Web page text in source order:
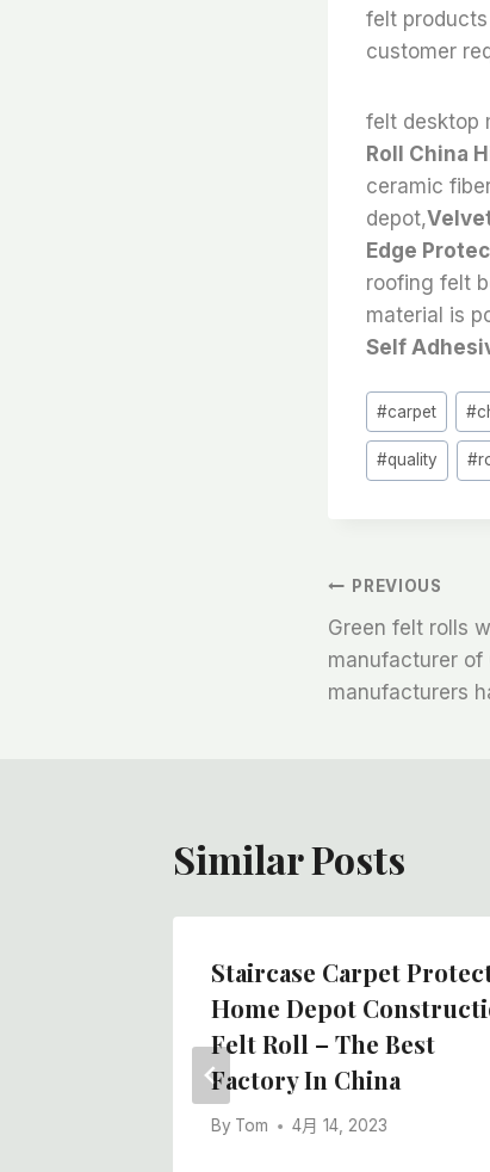
felt
customer
felt desktop
Roll China
ceramic
depot,
Edge
roofing felt
material is
Self
Post
Tags:
#carpet #
#quality #
文
章
导
PREVIOUS
Green felt rolls
manufacturer of
manufacturers
Similar Posts
Staircase Carpet
Home Depot
Felt Roll – The Best
Factory In China
By Tom 4月 14, 2023